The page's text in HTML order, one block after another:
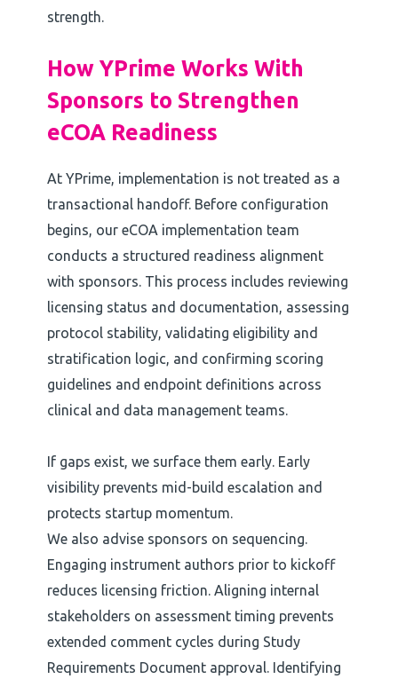
strength.
How YPrime Works With
Sponsors to Strengthen
eCOA Readiness
At YPrime, implementation is not treated as a
transactional handoff. Before configuration
begins, our eCOA implementation team
conducts a structured readiness alignment
with sponsors. This process includes reviewing
licensing status and documentation, assessing
protocol stability, validating eligibility and
stratification logic, and confirming scoring
guidelines and endpoint definitions across
clinical and data management teams.
If gaps exist, we surface them early. Early
visibility prevents mid-build escalation and
protects startup momentum.
We also advise sponsors on sequencing.
Engaging instrument authors prior to kickoff
reduces licensing friction. Aligning internal
stakeholders on assessment timing prevents
extended comment cycles during Study
Requirements Document approval. Identifying